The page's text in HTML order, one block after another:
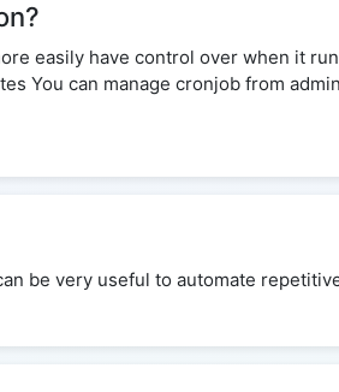
easily have control over when it
You can manage cronjob from
be very useful to automate